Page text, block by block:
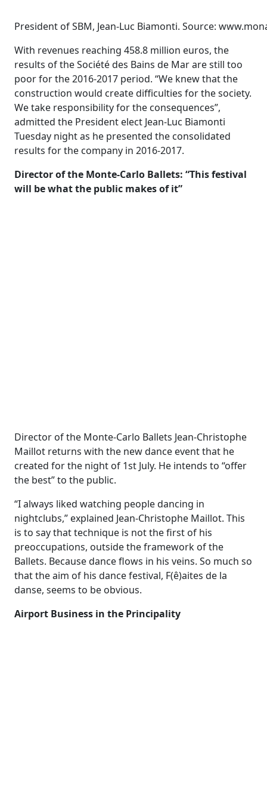
President of SBM, Jean-Luc Biamonti. Source:
With revenues reaching 458.8 million euros, the
results of the Société des Bains de Mar are still too
poor for the 2016-2017 period. “We knew that the
construction would create difficulties for the society.
We take responsibility for the consequences”,
admitted the President elect Jean-Luc Biamonti
Tuesday night as he presented the consolidated
results for the company in 2016-2017.
Director of the Monte-Carlo Ballets: “This festival
will be what the public makes of it”
Director of the Monte-Carlo Ballets Jean-Christophe
Maillot returns with the new dance event that he
created for the night of 1st July. He intends to “offer
the best” to the public.
“I always liked watching people dancing in
nightclubs,” explained Jean-Christophe Maillot. This
is to say that technique is not the first of his
preoccupations, outside the framework of the
Ballets. Because dance flows in his veins. So much so
that the aim of his dance festival, F(ê)aites de la
danse, seems to be obvious.
​Airport Business in the Principality